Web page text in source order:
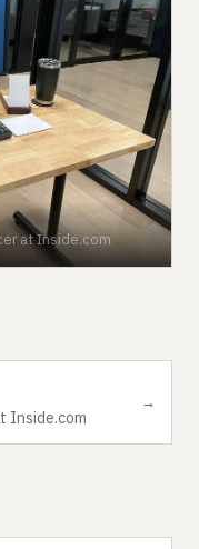
at Inside.com
Inside.com
→